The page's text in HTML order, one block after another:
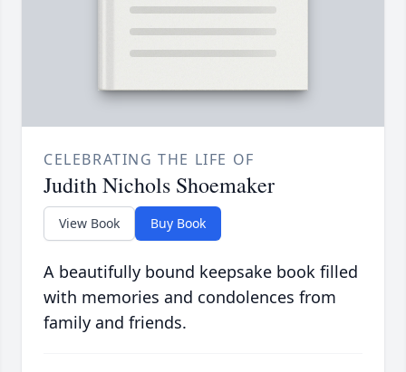
CELEBRATING THE LIFE OF
Judith Nichols Shoemaker
View Book Buy Book
A beautifully bound keepsake book filled
with memories and condolences from
family and friends.